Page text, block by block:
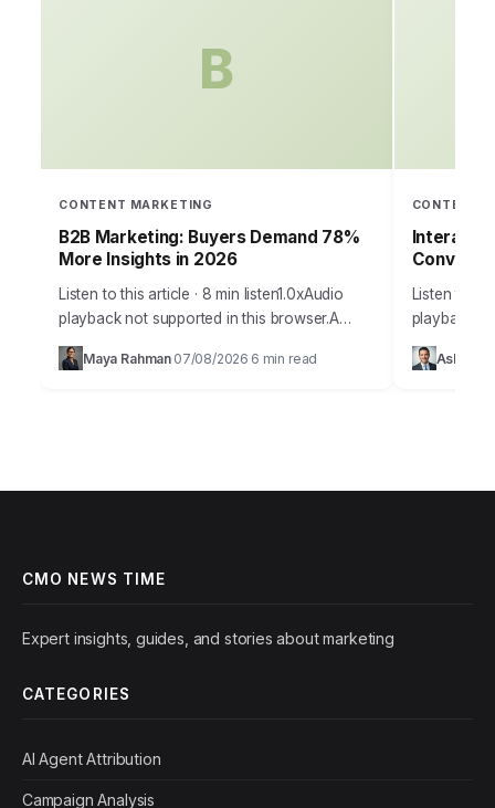
B
CONTENT MARKETING
B2B Marketing: Buyers Demand 78%
More Insights in 2026
Listen to this article · 8 min listen1.0xAudio
playback not supported in this browser.A
staggering 78% of B2B buyers now report
that they prioritize vendors who provide…
Maya Rahman 07/08/2026 6 min read
CONTENT
Listen to
playback
your
to capture
Ashley
CMO NEWS TIME
Expert insights, guides, and stories about marketing
CATEGORIES
AI Agent Attribution
Campaign Analysis